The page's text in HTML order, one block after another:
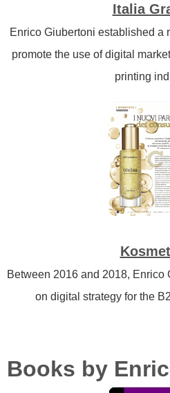
Italia
Enrico Giubertoni established a
promote the use of digital
printing
Between 2016 and 2018, Enrico
on digital strategy for the
Books by